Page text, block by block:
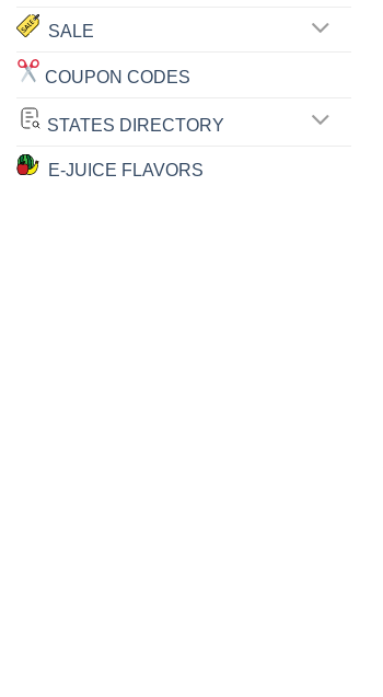
SALE
COUPON CODES
STATES DIRECTORY
E-JUICE FLAVORS